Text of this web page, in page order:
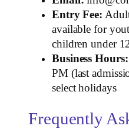
Entry Fee:
available for
children under
Business Hours:
PM (last
select holidays
Frequently